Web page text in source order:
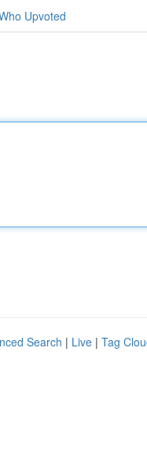
Upvoted
Search | Live | Tag